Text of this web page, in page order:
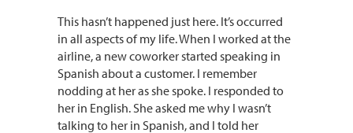
This hasn’t happened just here. It’s occurred
in all aspects of my life. When I worked at the
airline, a new coworker started speaking in
Spanish about a customer. I remember
nodding at her as she spoke. I responded to
her in English. She asked me why I wasn’t
talking to her in Spanish, and I told her